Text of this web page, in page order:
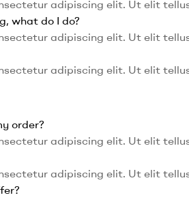
adipiscing elit. Ut elit
what do I do?
adipiscing elit. Ut elit
adipiscing elit. Ut elit
order?
adipiscing elit. Ut elit
adipiscing elit. Ut elit